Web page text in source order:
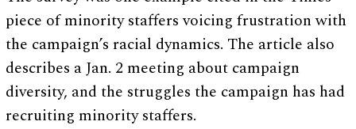
piece of minority staffers voicing frustration with
the campaign’s racial dynamics. The article also
describes a Jan. 2 meeting about campaign
diversity, and the struggles the campaign has had
recruiting minority staffers.